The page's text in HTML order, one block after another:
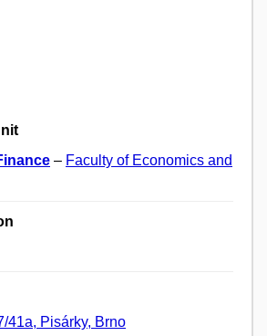
– Faculty of Economics and
41a, Pisárky, Brno